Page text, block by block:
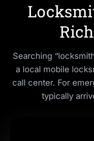
Searching
a local mobile
call center. For
typically